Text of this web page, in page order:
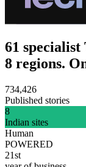
61 specialist
8 regions.
734,426
Published stories
8
Indian sites
Human
POWERED
21st